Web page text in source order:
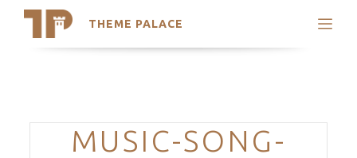
THEME PALACE
Search
Trending Themes
Categories
MUSIC-SONG-